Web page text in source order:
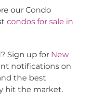
our Condo
condos for sale in
Sign up for New
notifications on
the best
hit the market.